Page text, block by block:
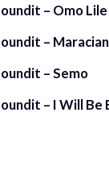
– Omo Lile
–
– Semo
– I Will Be